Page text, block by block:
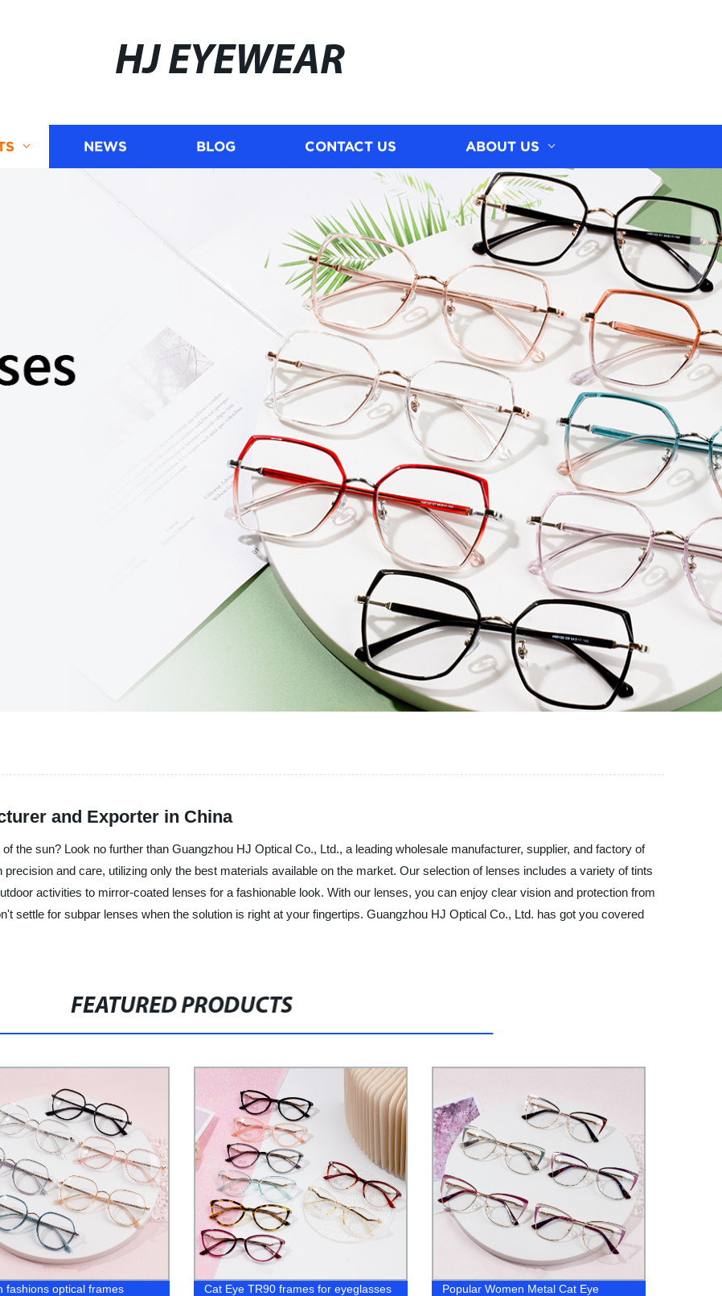
HJ EYEWEAR
NEWS BLOG CONTACT US ABOUT US
and Exporter in China
the sun? Look no further than Guangzhou HJ Optical Co., Ltd., a leading wholesale manufacturer, supplier, and factory of
and care, utilizing only the best materials available on the market. Our selection of lenses includes a variety of tints
activities to mirror-coated lenses for a fashionable look. With our lenses, you can enjoy clear vision and protection from
settle for subpar lenses when the solution is right at your fingertips. Guangzhou HJ Optical Co., Ltd. has got you covered
FEATURED PRODUCTS
fashions optical frames
Cat Eye TR90 frames for eyeglasses
Popular Women Metal Cat Eye